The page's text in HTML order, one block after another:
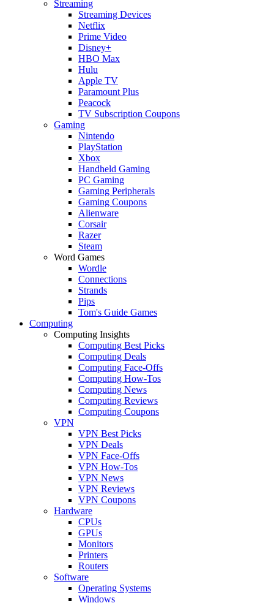
Streaming
Streaming Devices
Netflix
Prime Video
Disney+
HBO Max
Hulu
Apple TV
Paramount Plus
Peacock
TV Subscription Coupons
Gaming
Nintendo
PlayStation
Xbox
Handheld Gaming
PC Gaming
Gaming Peripherals
Gaming Coupons
Alienware
Corsair
Razer
Steam
Word Games
Wordle
Connections
Strands
Pips
Tom's Guide Games
Computing
Computing Insights
Computing Best Picks
Computing Deals
Computing Face-Offs
Computing How-Tos
Computing News
Computing Reviews
Computing Coupons
VPN
VPN Best Picks
VPN Deals
VPN Face-Offs
VPN How-Tos
VPN News
VPN Reviews
VPN Coupons
Hardware
CPUs
GPUs
Monitors
Printers
Routers
Software
Operating Systems
Windows